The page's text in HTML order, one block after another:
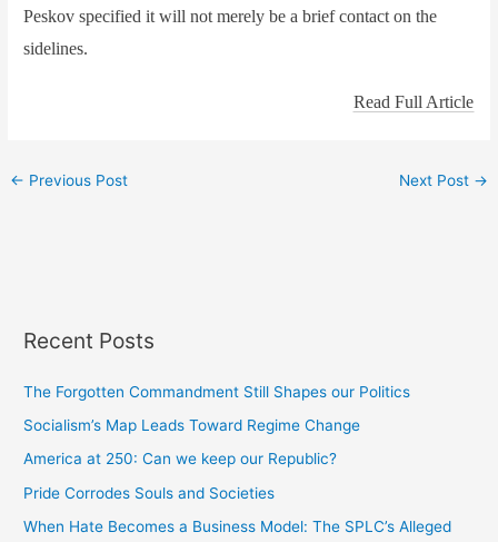
Peskov specified it will not merely be a brief contact on the
sidelines.
Read Full Article
← Previous Post Next Post →
Recent Posts
The Forgotten Commandment Still Shapes our Politics
Socialism’s Map Leads Toward Regime Change
America at 250: Can we keep our Republic?
Pride Corrodes Souls and Societies
When Hate Becomes a Business Model: The SPLC’s Alleged